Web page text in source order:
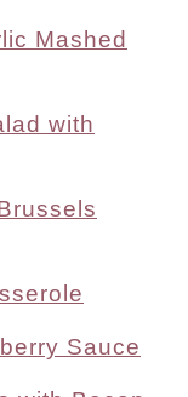
Mashed
with
Sauce